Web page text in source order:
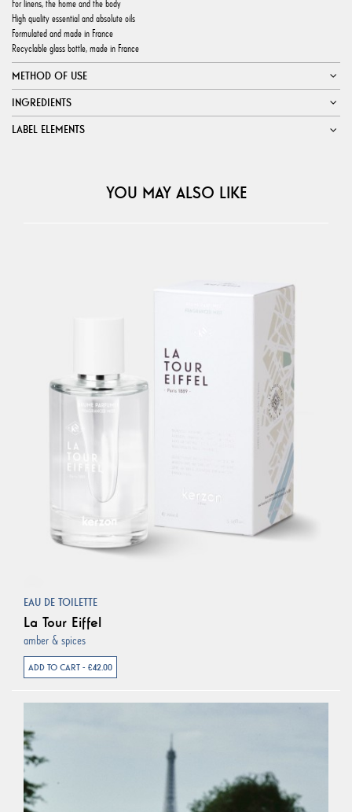
For linens, the home and the body
High quality essential and absolute oils
Formulated and made in France
Recyclable glass bottle, made in France
METHOD OF USE
INGREDIENTS
LABEL ELEMENTS
YOU MAY ALSO LIKE
EAU DE TOILETTE
La Tour Eiffel
amber & spices
ADD TO CART - €42.00